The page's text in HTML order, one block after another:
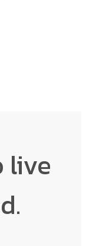
live